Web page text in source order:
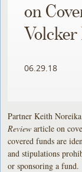
on
Volcker
06.29.18
Partner Keith
Review article on
covered funds are
and stipulations
or sponsoring a fund.